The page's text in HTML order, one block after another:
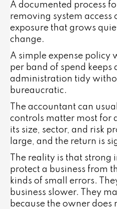
A documented process
removing system access
exposure that grows
change.
A simple expense policy
per band of spend
administration tidy
bureaucratic.
The accountant can
controls matter most for
its size, sector, and risk
large, and the return is
The reality is that strong
protect a business from
kinds of small errors.
business slower. They
because the owner